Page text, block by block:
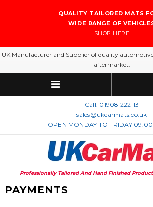
QUALITY TAILORED MATS
WIDE RANGE OF
SHOP HERE
UK Manufacturer and Supplier of quality
aftermarket.
Call: 01908 222113
sales@ukcarmats.co.uk
OPEN MONDAY TO FRIDAY
Professionally Tailored And Hand Finished
PAYMENTS